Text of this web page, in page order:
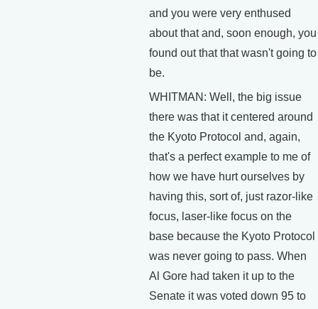
and you were very enthused
about that and, soon enough, you
found out that that wasn't going to
be.
WHITMAN: Well, the big issue
there was that it centered around
the Kyoto Protocol and, again,
that's a perfect example to me of
how we have hurt ourselves by
having this, sort of, just razor-like
focus, laser-like focus on the
base because the Kyoto Protocol
was never going to pass. When
Al Gore had taken it up to the
Senate it was voted down 95 to